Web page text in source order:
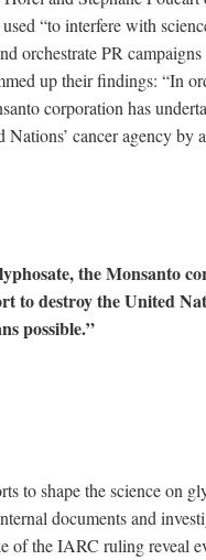
“to interfere with
orchestrate PR
up their findings: “In
corporation has
Nations’ cancer agency by
the Monsanto
to destroy the United
possible.”
to shape the science on
documents and
of the IARC ruling reveal